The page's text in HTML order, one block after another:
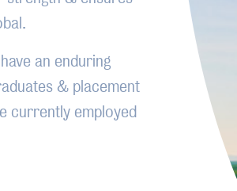
an enduring
& placement
currently employed